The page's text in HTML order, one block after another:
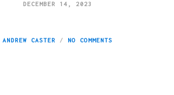
DECEMBER 14, 2023
the Crypto
ANDREW CASTER NO COMMENTS